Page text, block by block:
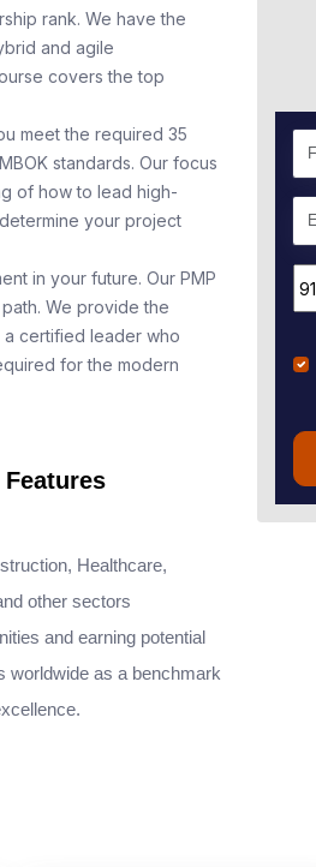
rank. We have the
and agile
covers the top
meet the required 35
standards. Our focus
of how to lead high-
your project
in your future. Our PMP
We provide the
certified leader who
for the modern
Healthcare,
other sectors
and earning potential
worldwide as a benchmark